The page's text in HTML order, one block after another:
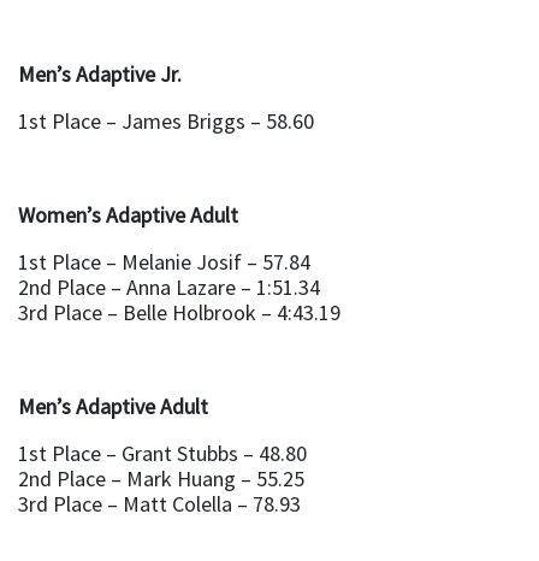
Men’s Adaptive Jr.
1st Place – James Briggs – 58.60
Women’s Adaptive Adult
1st Place – Melanie Josif – 57.84
2nd Place – Anna Lazare – 1:51.34
3rd Place – Belle Holbrook – 4:43.19
Men’s Adaptive Adult
1st Place – Grant Stubbs – 48.80
2nd Place – Mark Huang – 55.25
3rd Place – Matt Colella – 78.93